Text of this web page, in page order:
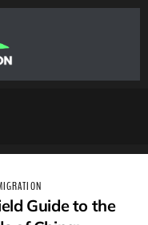
Guide to the